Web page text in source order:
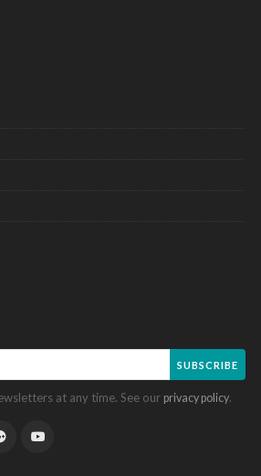
SUBSCRIBE
at any time. See our privacy policy.